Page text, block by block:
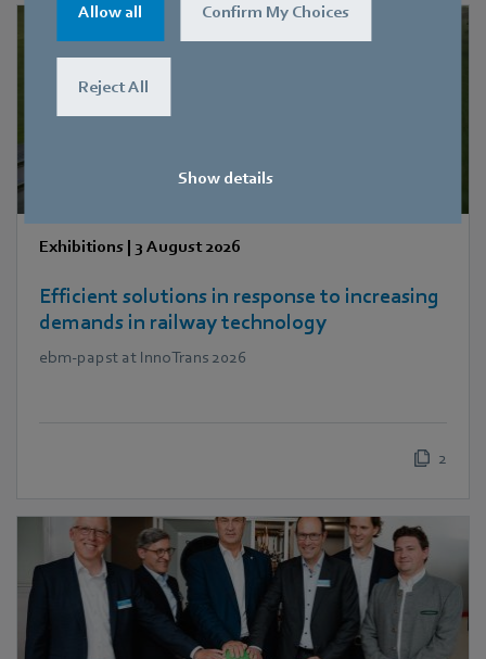
Allow all Confirm My Choices
Reject All
Show details
Exhibitions | 3 August 2026
Efficient solutions in response to increasing
demands in railway technology
ebm‑papst at InnoTrans 2026
2